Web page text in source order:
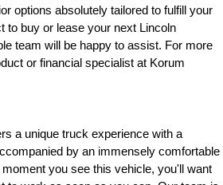
options absolutely tailored to fulfill your
to buy or lease your next Lincoln
team will be happy to assist. For more
or financial specialist at Korum
a unique truck experience with a
by an immensely comfortable
you see this vehicle, you'll want